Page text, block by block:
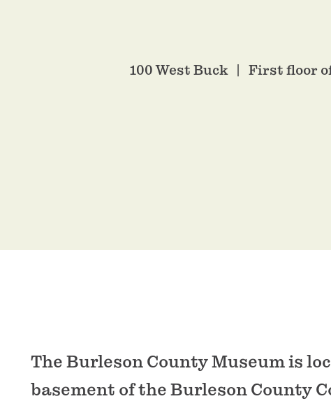
100 West Buck First floor
The Burleson County Museum is
basement of the Burleson County